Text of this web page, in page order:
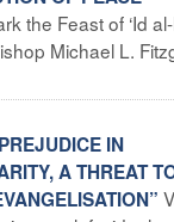
the Feast of ‘Id
Michael L.
IN
A THREAT